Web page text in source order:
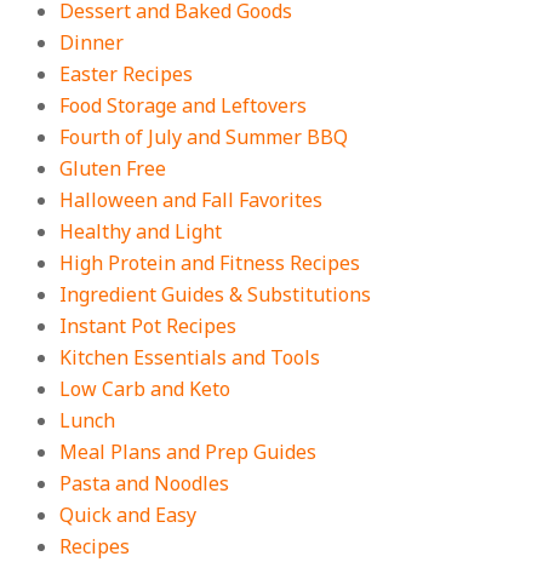
Fall
Dessert and Baked Goods
Dinner
Easter Recipes
Food Storage and Leftovers
Fourth of July and Summer BBQ
Gluten Free
Halloween and Fall Favorites
Healthy and Light
High Protein and Fitness Recipes
Ingredient Guides & Substitutions
Instant Pot Recipes
Kitchen Essentials and Tools
Low Carb and Keto
Lunch
Meal Plans and Prep Guides
Pasta and Noodles
Quick and Easy
Recipes